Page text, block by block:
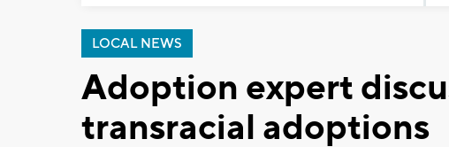
LOCAL NEWS
Adoption expert
transracial adoptions